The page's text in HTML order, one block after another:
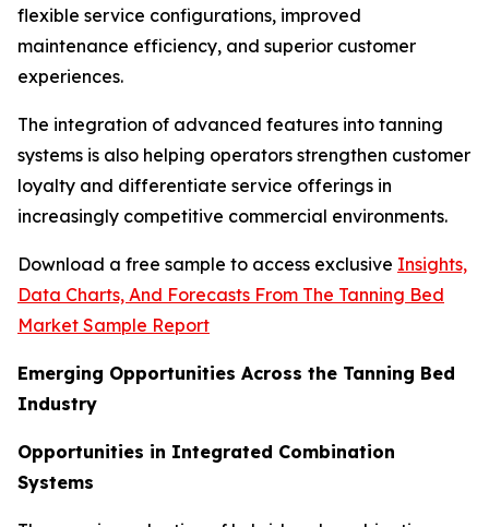
flexible service configurations, improved
maintenance efficiency, and superior customer
experiences.
The integration of advanced features into tanning
systems is also helping operators strengthen customer
loyalty and differentiate service offerings in
increasingly competitive commercial environments.
Download a free sample to access exclusive Insights,
Data Charts, And Forecasts From The Tanning Bed
Market Sample Report
Emerging Opportunities Across the Tanning Bed
Industry
Opportunities in Integrated Combination
Systems